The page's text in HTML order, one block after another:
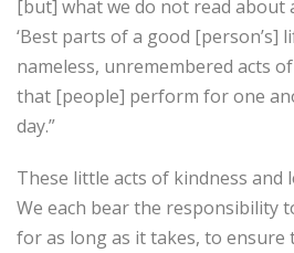
[but] what we do not read about
‘Best parts of a good [person’s]
nameless, unremembered acts
that [people] perform for one
day.”
These little acts of kindness and
We each bear the responsibility
for as long as it takes, to